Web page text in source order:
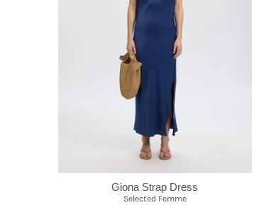
Giona Strap Dress
Selected Femme